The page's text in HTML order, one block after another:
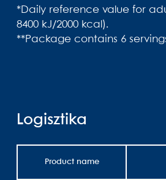
*Daily reference value for
8400 kJ/2000 kcal).
**Package contains 6
Logisztika
Product name